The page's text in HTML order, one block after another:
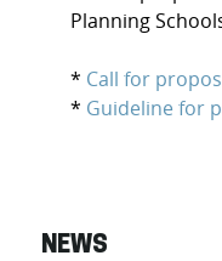
Planning
* Call for
* Guideline for
NEWS